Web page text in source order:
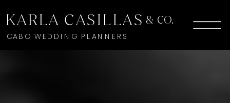
CABO WEDDING PLANNERS
KARLA CASILLAS & CO.